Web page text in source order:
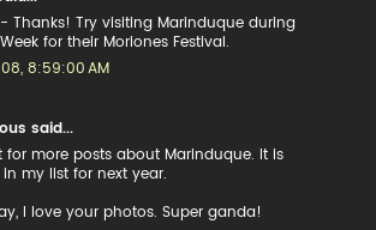
- Thanks! Try visiting Marinduque during
for their Moriones Festival.
8:59:00 AM
said...
for more posts about Marinduque. It is
my list for next year.
I love your photos. Super ganda!